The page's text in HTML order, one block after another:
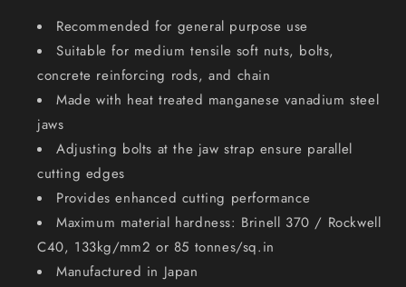
Recommended for general purpose use
Suitable for medium tensile soft nuts, bolts,
concrete reinforcing rods, and chain
Made with heat treated manganese vanadium steel
jaws
Adjusting bolts at the jaw strap ensure parallel
cutting edges
Provides enhanced cutting performance
Maximum material hardness: Brinell 370 / Rockwell
C40, 133kg/mm2 or 85 tonnes/sq.in
Manufactured in Japan